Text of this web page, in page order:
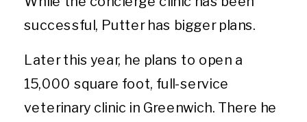
successful, Putter has bigger plans.
Later this year, he plans to open a
15,000 square foot, full-service
veterinary clinic in Greenwich. There he